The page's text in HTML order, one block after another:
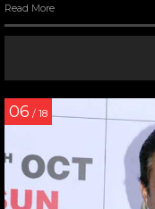
Read More
06 / 18